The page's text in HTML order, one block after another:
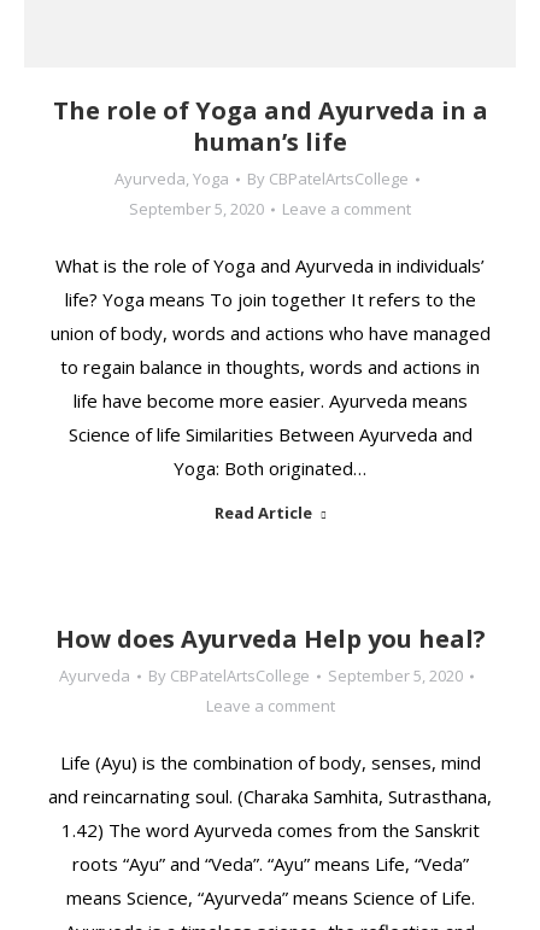
The role of Yoga and Ayurveda in a
human’s life
Ayurveda, Yoga By CBPatelArtsCollege
September 5, 2020
Leave a comment
What is the role of Yoga and Ayurveda in individuals’
life? Yoga means To join together It refers to the
union of body, words and actions who have managed
to regain balance in thoughts, words and actions in
life have become more easier. Ayurveda means
Science of life Similarities Between Ayurveda and
Yoga: Both originated…
Read Article
How does Ayurveda Help you heal?
Ayurveda By CBPatelArtsCollege
September 5, 2020
Leave a comment
Life (Ayu) is the combination of body, senses, mind
and reincarnating soul. (Charaka Samhita, Sutrasthana,
1.42) The word Ayurveda comes from the Sanskrit
roots “Ayu” and “Veda”. “Ayu” means Life, “Veda”
means Science, “Ayurveda” means Science of Life.